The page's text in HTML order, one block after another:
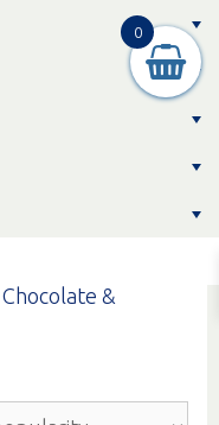
Chocolate &
0